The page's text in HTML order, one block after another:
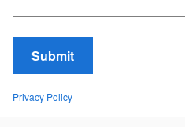
Submit
Privacy Policy